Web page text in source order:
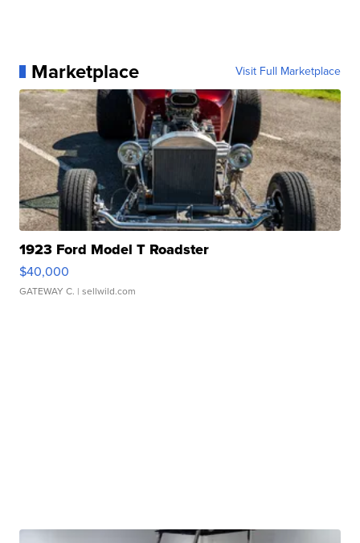
Marketplace Visit Full Marketplace
1923 Ford Model T Roadster
$40,000
GATEWAY C. | sellwild.com